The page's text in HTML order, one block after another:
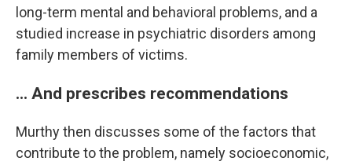
long-term mental and behavioral problems, and a
studied increase in psychiatric disorders among
family members of victims.
... And prescribes recommendations
Murthy then discusses some of the factors that
contribute to the problem, namely socioeconomic,